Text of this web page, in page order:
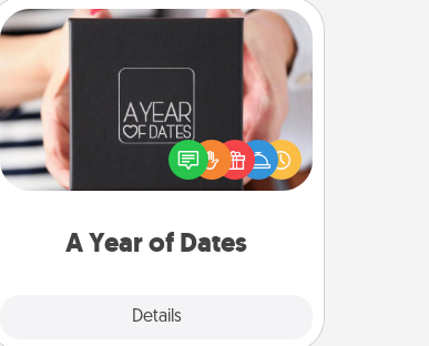
A Year of Dates
Details
A box of dates is the perfect
romantic Christmas gift, wedding
anniversary present, or just because
you want to show them how much